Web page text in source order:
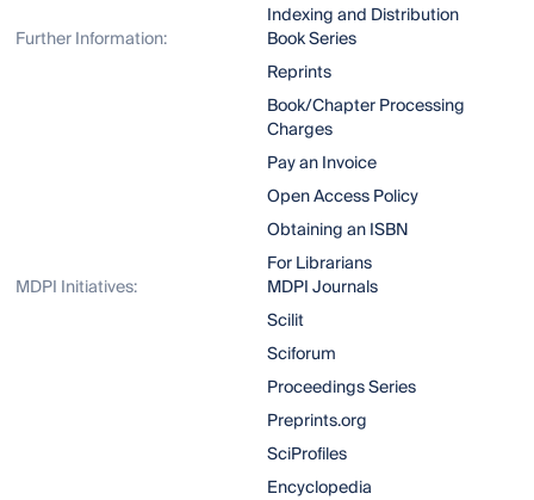
Indexing and Distribution
Further Information:
Book Series
Reprints
Book/Chapter Processing
Charges
Pay an Invoice
Open Access Policy
Obtaining an ISBN
For Librarians
MDPI Initiatives:
MDPI Journals
Scilit
Sciforum
Proceedings Series
Preprints.org
SciProfiles
Encyclopedia